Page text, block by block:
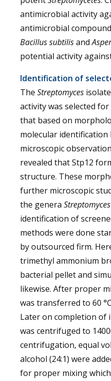
antimicrobial activity
antimicrobial
Bacillus subtilisand
potential activity
Identification of
The Streptomyces
activity was selected
that based on
molecular identification
microscopic
revealed that Stp12
structure. These
further microscopic
the genera Streptomyces
identification of
methods were done
by outsourced firm.
trimethyl ammonium
bacterial pellet and
likewise. After proper
was transferred to 60
Later on completion of
was centrifuged to
centrifugation, equal
alcohol (24:1) were
for proper mixing